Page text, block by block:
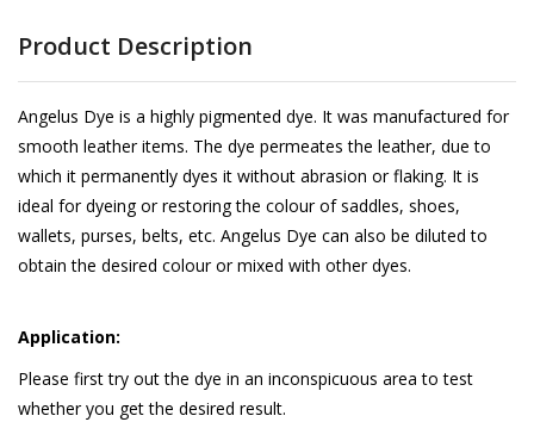
Product Description
Angelus Dye is a highly pigmented dye. It was manufactured for
smooth leather items. The dye permeates the leather, due to
which it permanently dyes it without abrasion or flaking. It is
ideal for dyeing or restoring the colour of saddles, shoes,
wallets, purses, belts, etc. Angelus Dye can also be diluted to
obtain the desired colour or mixed with other dyes.
Application:
Please first try out the dye in an inconspicuous area to test
whether you get the desired result.